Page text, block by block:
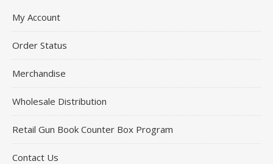
My Account
Order Status
Merchandise
Wholesale Distribution
Retail Gun Book Counter Box Program
Contact Us